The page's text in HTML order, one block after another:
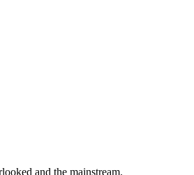
and the mainstream.